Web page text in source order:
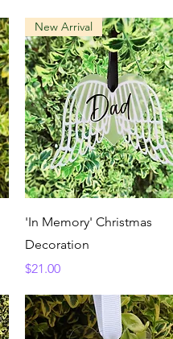
Quick View
New Arrival
'In Memory' Christmas
Decoration
Price
$21.00